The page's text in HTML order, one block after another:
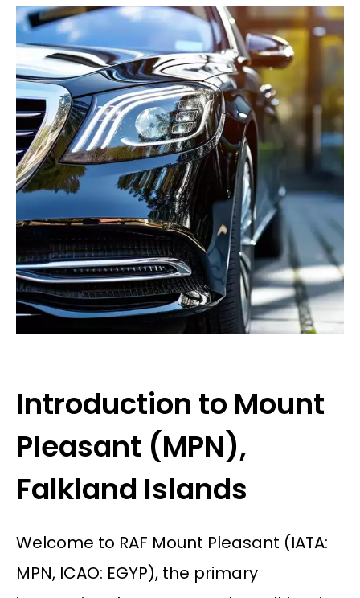
Introduction to Mount
Pleasant (MPN),
Falkland Islands
Welcome to RAF Mount Pleasant (IATA:
MPN, ICAO: EGYP), the primary